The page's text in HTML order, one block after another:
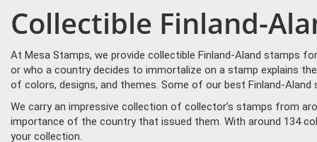
Collectible Finland-
At Mesa Stamps, we provide collectible Finland-Aland stamps
or who a country decides to immortalize on a stamp explains
of colors, designs, and themes. Some of our best Finland-
We carry an impressive collection of collector’s stamps from
importance of the country that issued them. With around 134
your collection.